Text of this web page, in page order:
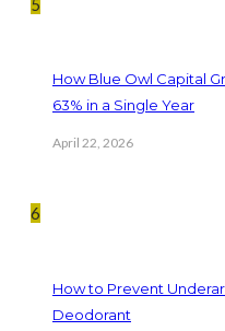
5
How Blue Owl Capital
63% in a Single Year
April 22, 2026
6
How to Prevent
Deodorant